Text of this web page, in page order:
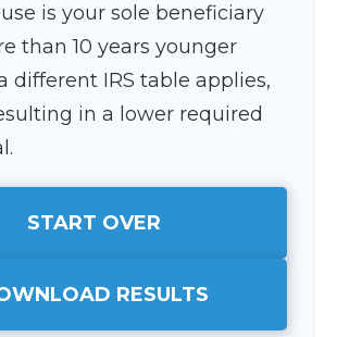
is your sole beneficiary
than 10 years younger
different IRS table applies,
in a lower required
START OVER
RESULTS